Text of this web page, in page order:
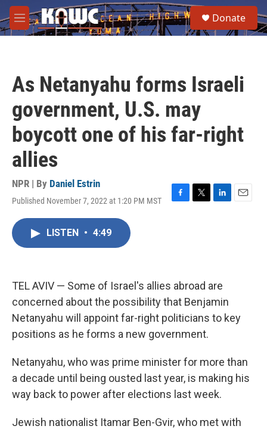
Skip to main content
M
e
e
a
Donate
As Netanyahu forms Israeli
government, U.S. may
boycott one of his far-right
allies
NPR | By Daniel Estrin
Published November 7, 2022 at 1:20 PM MST
F
k
T
L
n
E
LISTEN • 4:49
TEL AVIV — Some of Israel's allies abroad are
concerned about the possibility that Benjamin
Netanyahu will appoint far-right politicians to key
positions as he forms a new government.
Netanyahu, who was prime minister for more than
a decade until being ousted last year, is making his
way back to power after elections last week.
Jewish nationalist Itamar Ben-Gvir, who met with